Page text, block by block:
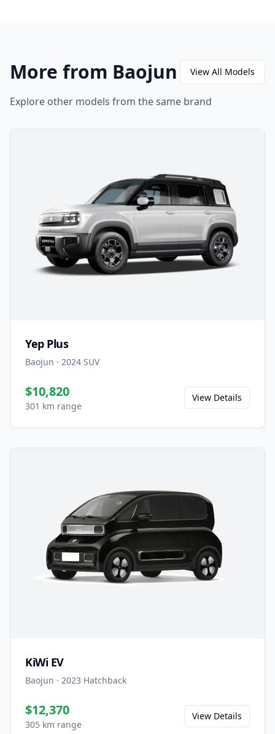
More from Baojun View All Models
Explore other models from the same brand
Yep Plus
Baojun · 2024 SUV
$10,820
301 km range
View Details
KiWi EV
Baojun · 2023 Hatchback
$12,370
305 km range
View Details